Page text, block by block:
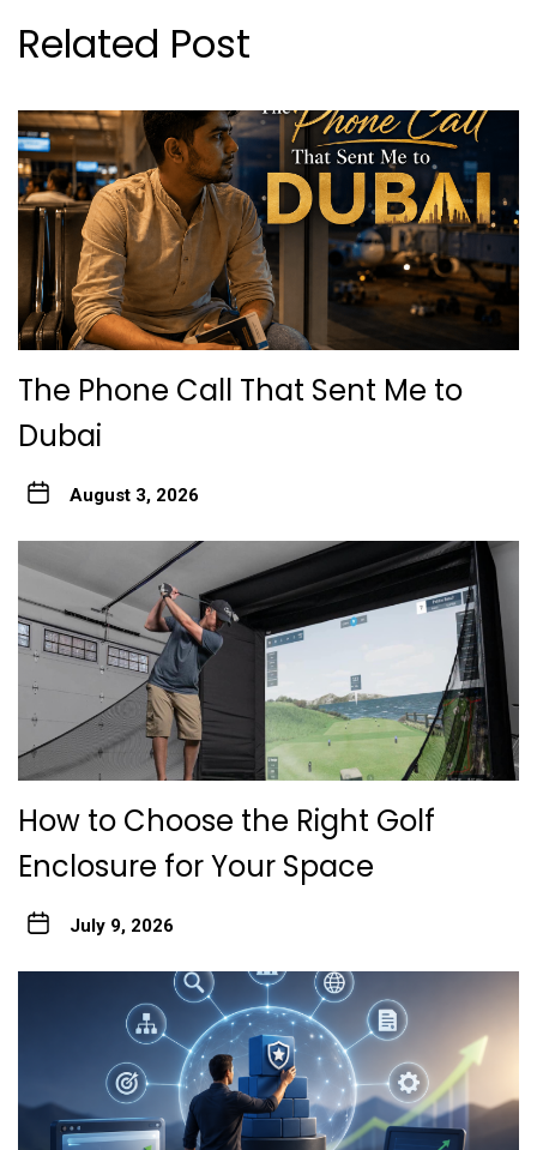
Related Post
The Phone Call That Sent Me to
Dubai
August 3, 2026
How to Choose the Right Golf
Enclosure for Your Space
July 9, 2026